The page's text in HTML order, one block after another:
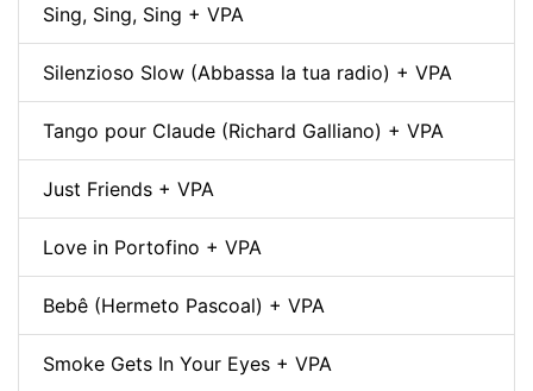
Sing, Sing, Sing + VPA
Silenzioso Slow (Abbassa la tua radio) + VPA
Tango pour Claude (Richard Galliano) + VPA
Just Friends + VPA
Love in Portofino + VPA
Bebê (Hermeto Pascoal) + VPA
Smoke Gets In Your Eyes + VPA